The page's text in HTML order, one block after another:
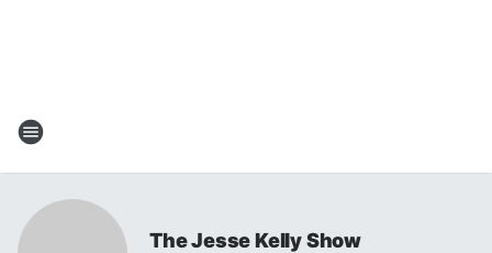
The Jesse Kelly Show